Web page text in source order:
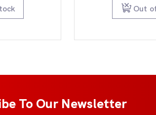
Out
To Our Newsletter